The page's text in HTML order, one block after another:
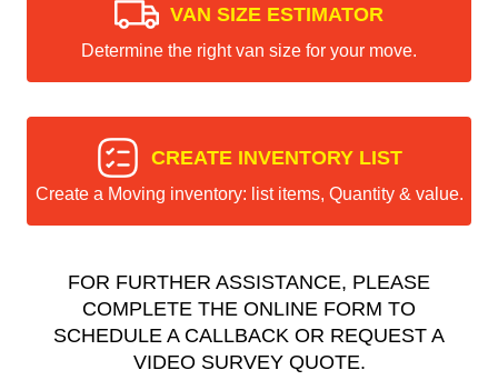
VAN SIZE ESTIMATOR
Determine the right van size for your move.
CREATE INVENTORY LIST
Create a Moving inventory: list items, Quantity & value.
FOR FURTHER ASSISTANCE, PLEASE
COMPLETE THE ONLINE FORM TO
SCHEDULE A CALLBACK OR REQUEST A
VIDEO SURVEY QUOTE.